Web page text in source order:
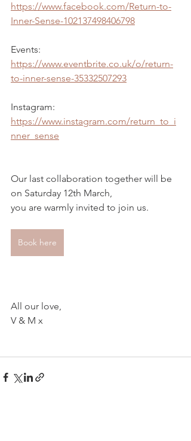
https://www.facebook.com/Return-to-
Inner-Sense-102137498406798
Events:
https://www.eventbrite.co.uk/o/return-
to-inner-sense-35332507293
Instagram:
https://www.instagram.com/return_to_i
nner_sense
Our last collaboration together will be
on Saturday 12th March,
you are warmly invited to join us.
Book here
All our love,
V & M x